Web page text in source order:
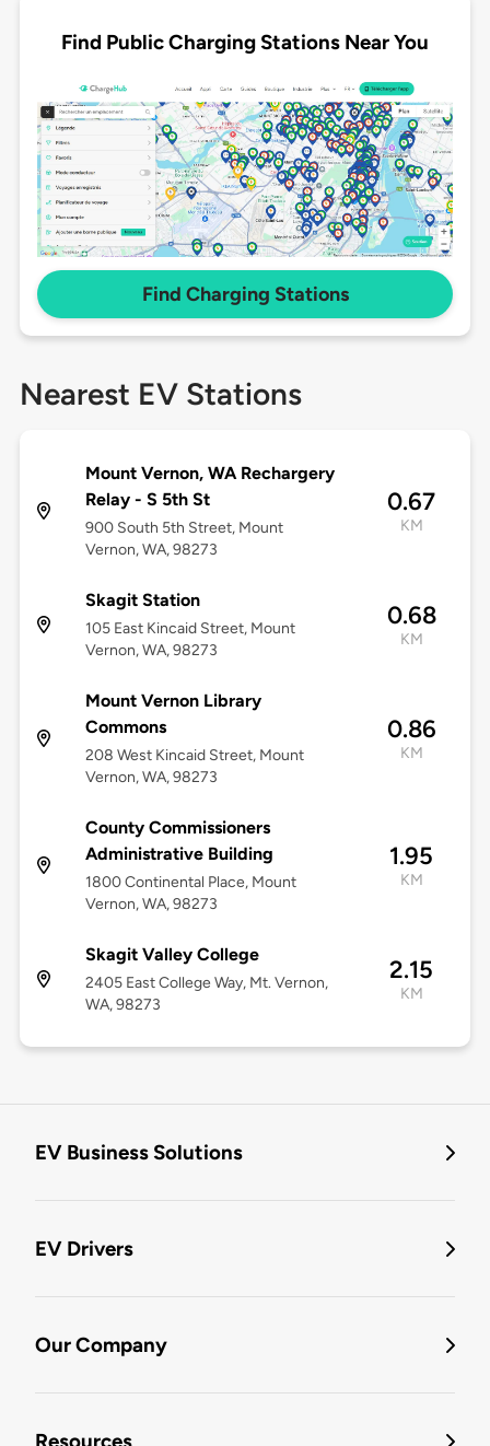
Find Public Charging Stations Near You
Find Charging Stations
Nearest EV Stations
Mount Vernon, WA Rechargery
Relay - S 5th St
900 South 5th Street, Mount
Vernon, WA, 98273
0.67
KM
Skagit Station
105 East Kincaid Street, Mount
Vernon, WA, 98273
0.68
KM
Mount Vernon Library
Commons
208 West Kincaid Street, Mount
Vernon, WA, 98273
0.86
KM
County Commissioners
Administrative Building
1800 Continental Place, Mount
Vernon, WA, 98273
1.95
KM
Skagit Valley College
2405 East College Way, Mt. Vernon,
WA, 98273
2.15
KM
EV Business Solutions
EV Drivers
Our Company